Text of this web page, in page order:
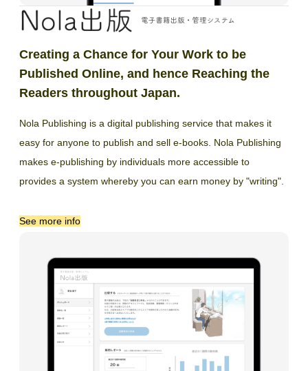
Creating a Chance for Your Work to be
Published Online, and hence Reaching the
Readers throughout Japan.
Nola Publishing is a digital publishing service that makes it
easy for anyone to publish and sell e-books. Nola Publishing
makes e-publishing by individuals more accessible to
provides a system whereby you can earn money by "writing".
See more info